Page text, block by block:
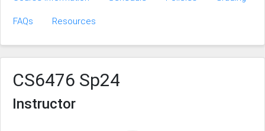
FAQs Resources
CS6476 Sp24
Instructor